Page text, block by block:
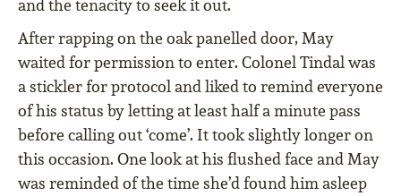
and the tenacity to seek it out.
After rapping on the oak panelled door, May
waited for permission to enter. Colonel Tindal was
a stickler for protocol and liked to remind everyone
of his status by letting at least half a minute pass
before calling out ‘come’. It took slightly longer on
this occasion. One look at his flushed face and May
was reminded of the time she’d found him asleep